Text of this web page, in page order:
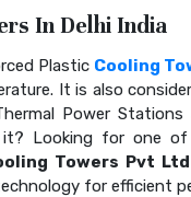
In Delhi India
Plastic Cooling
It is also
Power
it? Looking for one
Towers Pvt Ltd
for efficient